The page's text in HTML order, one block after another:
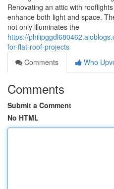
Renovating an attic with
enhance both light and space.
not only illuminates the
https://
for-flat-roof-projects
Comments
Who
Comments
Submit a Comment
No HTML